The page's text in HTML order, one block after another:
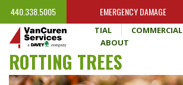
440.338.5005 EMERGENCY DAMAGE
HOME RESIDENTIAL COMMERCIAL
WHY VANCUREN
ABOUT
ROTTING TREES